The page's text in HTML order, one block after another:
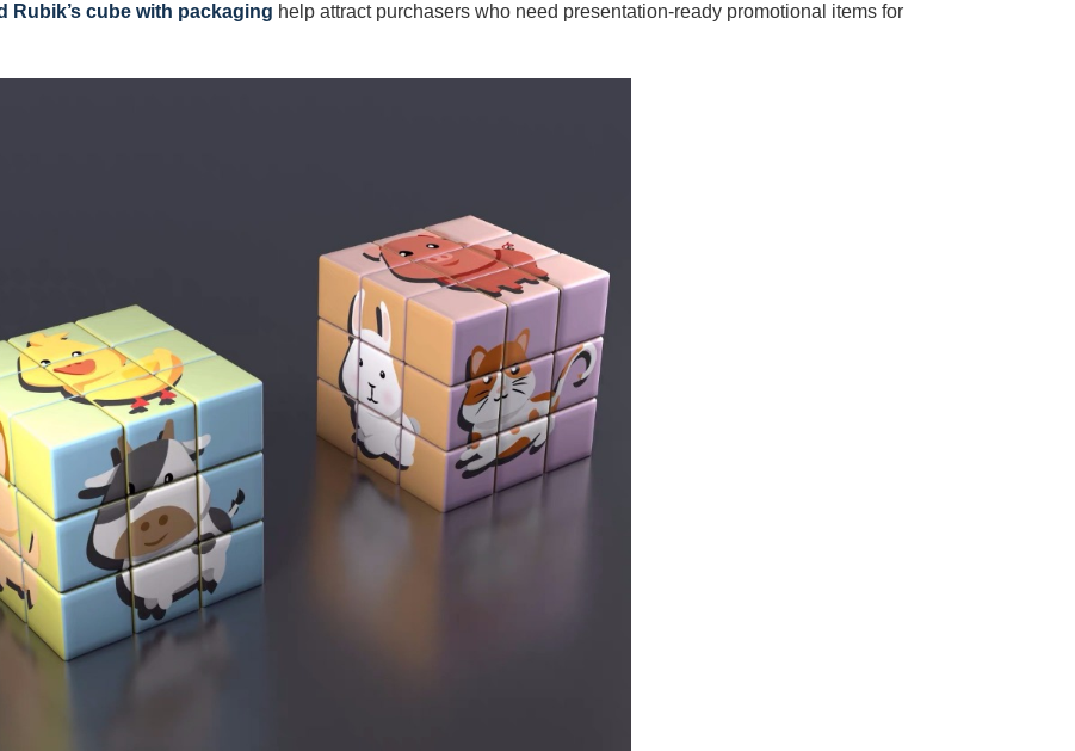
Rubik’s cube with packaging help attract purchasers who need presentation-ready promotional items for